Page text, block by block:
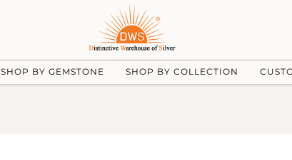
SHOP BY GEMSTONE SHOP BY COLLECTION